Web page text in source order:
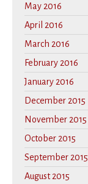
May 2016
April 2016
March 2016
February 2016
January 2016
December 2015
November 2015
October 2015
September 2015
August 2015